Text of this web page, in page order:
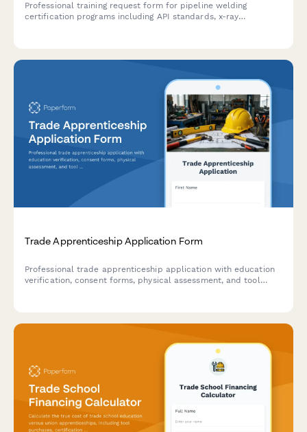
Professional training request form for pipeline welding
certification programs including API standards, x-ray
Trade Apprenticeship Application Form
Professional trade apprenticeship application with education
verification, consent forms, physical assessment, and tool